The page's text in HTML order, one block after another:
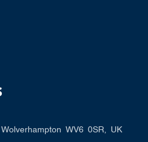
WV6 0SR, UK